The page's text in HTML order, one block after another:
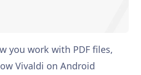
you work with PDF files,
Vivaldi on Android